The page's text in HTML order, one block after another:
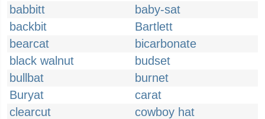
babbitt
baby-sat
backbit
Bartlett
bearcat
bicarbonate
black walnut
budset
bullbat
burnet
Buryat
carat
clearcut
cowboy hat